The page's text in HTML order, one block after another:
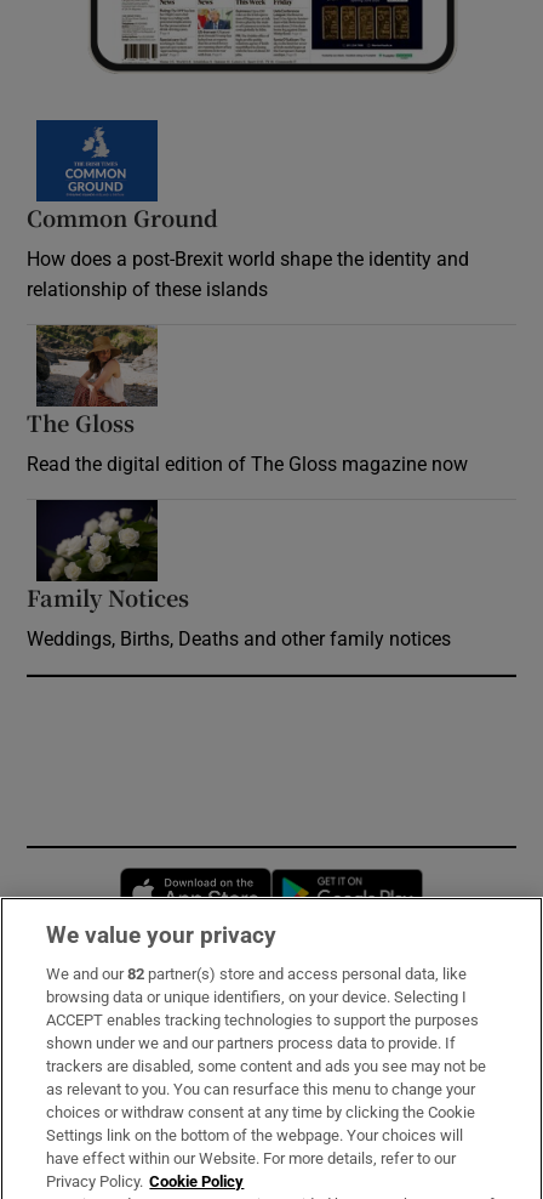
Common Ground
How does a post-Brexit world shape the identity and
relationship of these islands
The Gloss
Read the digital edition of The Gloss magazine now
Family Notices
Weddings, Births, Deaths and other family notices
Opens in new window
Subscribe
Support
About Us
Irish Times Products & Services
We value your privacy
We and our82 partner(s) store and access personal data, like
browsing data or unique identifiers, on your device. Selecting I
ACCEPT enables tracking technologies to support the purposes
shown under we and our partners process data to provide. If
trackers are disabled, some content and ads you see may not be
as relevant to you. You can resurface this menu to change your
choices or withdraw consent at any time by clicking the Cookie
Settings link on the bottom of the webpage. Your choices will
have effect within our Website. For more details, refer to our
Privacy Policy. Cookie Policy